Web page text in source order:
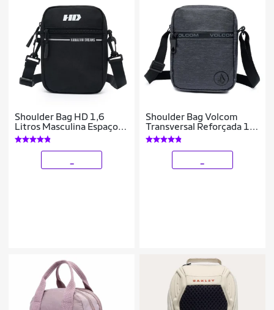
Shoulder Bag HD 1,6
Litros Masculina Espaçosa
Bolsa Transversal
Reforçada
Shoulder Bag Volcom
Transversal Reforçada 1
Litro